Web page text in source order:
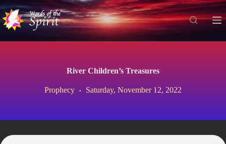
S
i
t
River Children’s Treasures
Prophecy Saturday, November 12, 2022